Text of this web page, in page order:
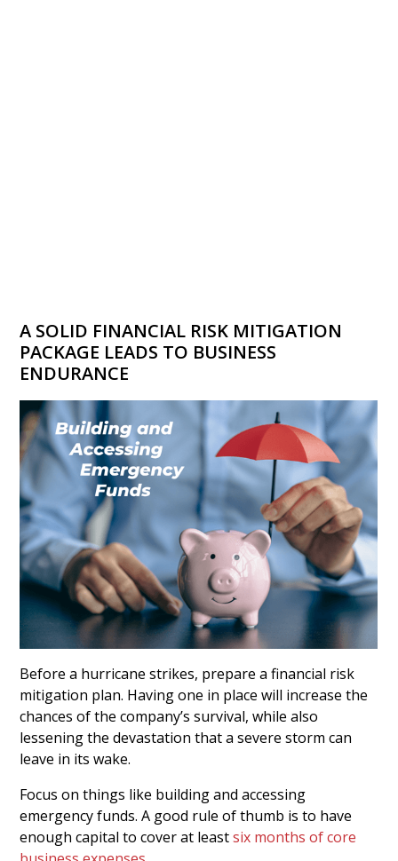
A SOLID FINANCIAL RISK MITIGATION
PACKAGE LEADS TO BUSINESS
ENDURANCE
Before a hurricane strikes, prepare a financial risk
mitigation plan. Having one in place will increase the
chances of the company’s survival, while also
lessening the devastation that a severe storm can
leave in its wake.
Focus on things like building and accessing
emergency funds. A good rule of thumb is to have
enough capital to cover at leastsix months of core